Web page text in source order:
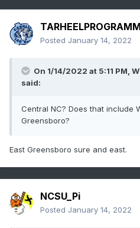
Posted January 14, 2022
On 1/14/2022 at 5:11 PM,
said:
Central NC? Does that include
Greensboro?
East Greensboro sure and east.
NCSU_Pi
Posted January 14, 2022